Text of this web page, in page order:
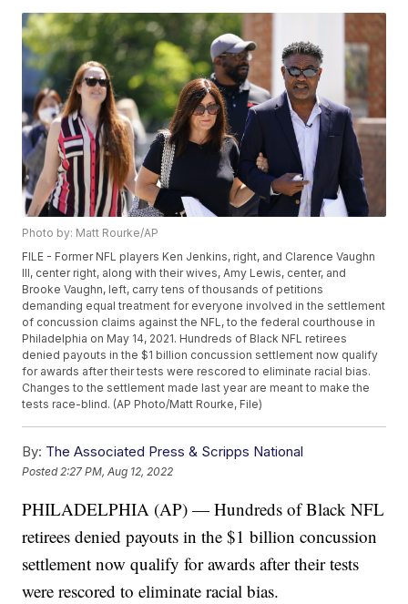
Photo by: Matt Rourke/AP
FILE - Former NFL players Ken Jenkins, right, and Clarence Vaughn
III, center right, along with their wives, Amy Lewis, center, and
Brooke Vaughn, left, carry tens of thousands of petitions
demanding equal treatment for everyone involved in the settlement
of concussion claims against the NFL, to the federal courthouse in
Philadelphia on May 14, 2021. Hundreds of Black NFL retirees
denied payouts in the $1 billion concussion settlement now qualify
for awards after their tests were rescored to eliminate racial bias.
Changes to the settlement made last year are meant to make the
tests race-blind. (AP Photo/Matt Rourke, File)
By: The Associated Press & Scripps National
Posted 2:27 PM, Aug 12, 2022
PHILADELPHIA (AP) — Hundreds of Black NFL
retirees denied payouts in the $1 billion concussion
settlement now qualify for awards after their tests
were rescored to eliminate racial bias.